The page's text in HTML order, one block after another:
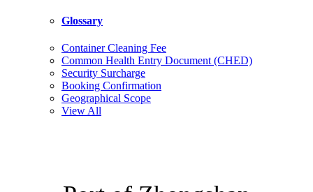
Glossary
Container Cleaning Fee
Common Health Entry Document (CHED)
Security Surcharge
Booking Confirmation
Geographical Scope
View All